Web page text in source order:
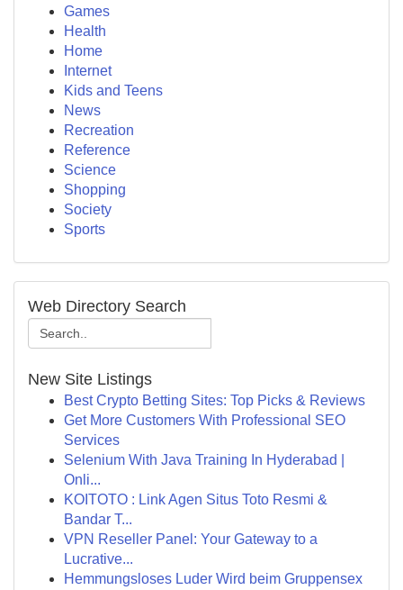
Games
Health
Home
Internet
Kids and Teens
News
Recreation
Reference
Science
Shopping
Society
Sports
Web Directory Search
New Site Listings
Best Crypto Betting Sites: Top Picks & Reviews
Get More Customers With Professional SEO
Services
Selenium With Java Training In Hyderabad |
Onli...
KOITOTO : Link Agen Situs Toto Resmi &
Bandar T...
VPN Reseller Panel: Your Gateway to a
Lucrative...
Hemmungsloses Luder Wird beim Gruppensex